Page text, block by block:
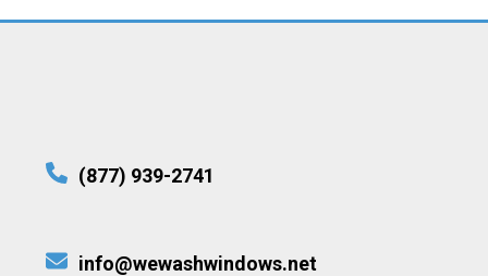
(877) 939-2741
info@wewashwindows.net